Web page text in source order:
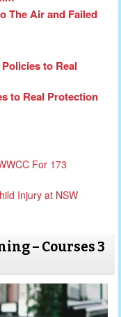
The Air and Failed
to Real Protection
For 173
Injury at NSW
– Courses 3